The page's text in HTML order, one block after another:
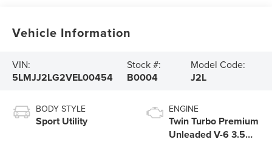
Vehicle Information
VIN:
5LMJJ2LG2VEL00454
Stock #:
B0004
Model Code:
J2L
BODY STYLE
Sport Utility
ENGINE
Twin Turbo Premium
Unleaded V-6 3.5